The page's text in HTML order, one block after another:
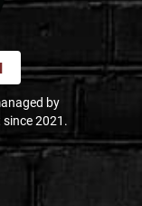
by
2021.